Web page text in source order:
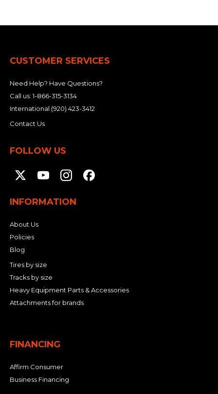
CUSTOMER SERVICES
Need Help? Have Questions?
Call us:1-866-315-3134
International (920) 423-3412
Contact Us
FOLLOW US
INFORMATION
About Us
Policies
Blog
Tires by size
Tracks by size
Heavy Equipment Parts & Accessories
Attachments for brands
FINANCING
Affirm Consumer
Business Financing